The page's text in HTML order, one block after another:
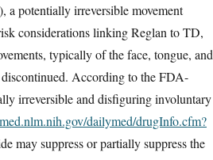
a potentially irreversible movement
considerations linking Reglan to TD,
typically of the face, tongue, and
According to the FDA-
irreversible and disfiguring involuntary
dailymed/drugInfo.cfm?
may suppress or partially suppress the